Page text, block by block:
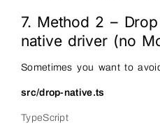
7. Method 2 –
native driver (no
Sometimes you want to
src/drop-native.ts
TypeScript